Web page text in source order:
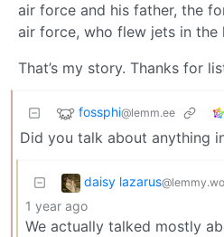
air force and his father, the
air force, who flew jets in the
That’s my story. Thanks for
fossphi@lemm.ee
Did you talk about anything
daisy lazarus
1 year ago
We actually talked mostly